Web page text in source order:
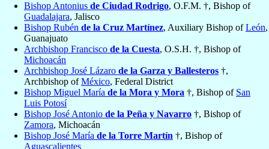
Bishop Antonius de Ciudad Rodrigo, O.F.M. †, Bishop of
Guadalajara, Jalisco
Bishop Rubén de la Cruz Martínez, Auxiliary Bishop ofLeón,
Guanajuato
Archbishop Francisco de la Cuesta, O.S.H. †, Bishop of
Michoacán
Archbishop José Lázaro de la Garza y Ballesteros †,
Archbishop ofMéxico, Federal District
Bishop Miguel María de la Mora y Mora †, Bishop of San
Luis Potosí
Bishop José Antonio de la Peña y Navarro †, Bishop of
Zamora, Michoacán
Bishop José María de la Torre Martín †, Bishop of
Aguascalientes